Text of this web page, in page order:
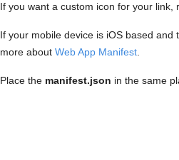
If you want a custom icon for your link,
If your mobile device is iOS based
more about Web App Manifest
Place the manifest.json in the same